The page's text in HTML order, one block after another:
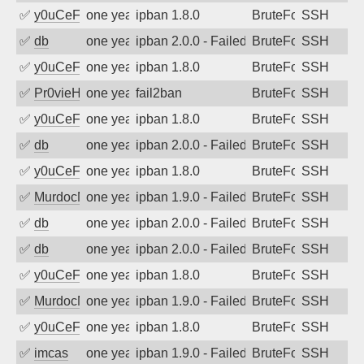
✅ y0uCeF one year agoipban 1.8.0 BruteForceSSH
✅ db one year agoipban 2.0.0 - Failed password
BruteForceSSH
✅ y0uCeF one year agoipban 1.8.0 BruteForceSSH
✅ Pr0vieH one year agofail2ban BruteForceSSH
✅ y0uCeF one year agoipban 1.8.0 BruteForceSSH
✅ db one year agoipban 2.0.0 - Failed password
BruteForceSSH
✅ y0uCeF one year agoipban 1.8.0 BruteForceSSH
✅ MurdocMZone year agoipban 1.9.0 - Failed password
BruteForceSSH
✅ db one year agoipban 2.0.0 - Failed password
BruteForceSSH
✅ db one year agoipban 2.0.0 - Failed password
BruteForceSSH
✅ y0uCeF one year agoipban 1.8.0 BruteForceSSH
✅ MurdocMZone year agoipban 1.9.0 - Failed password
BruteForceSSH
✅ y0uCeF one year agoipban 1.8.0 BruteForceSSH
✅ imcas one year agoipban 1.9.0 - Failed password
BruteForceSSH